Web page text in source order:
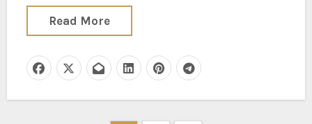
Read More